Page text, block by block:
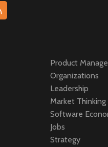
Product
Organizations
Leadership
Market Thinking
Software
Jobs
Strategy